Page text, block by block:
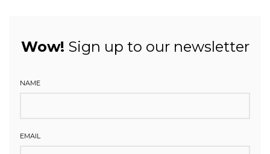
Wow! Sign up to our newsletter
NAME
EMAIL